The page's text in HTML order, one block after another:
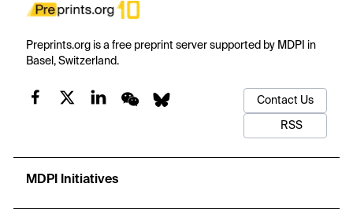
Preprints.org is a free preprint server supported by MDPI in
Basel, Switzerland.
Contact Us
RSS
MDPI Initiatives